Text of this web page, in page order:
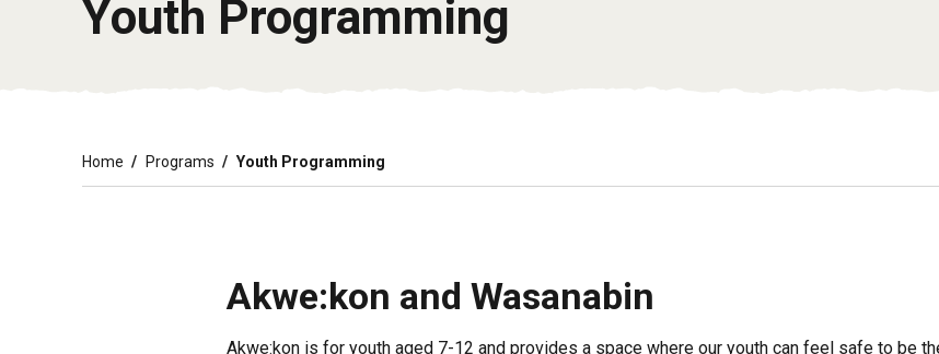
Youth Programming
Breadcrumb
Home Programs Youth Programming
Akwe:kon and Wasanabin
Akwe:kon is for youth aged 7-12 and provides a space where our youth can feel safe to be